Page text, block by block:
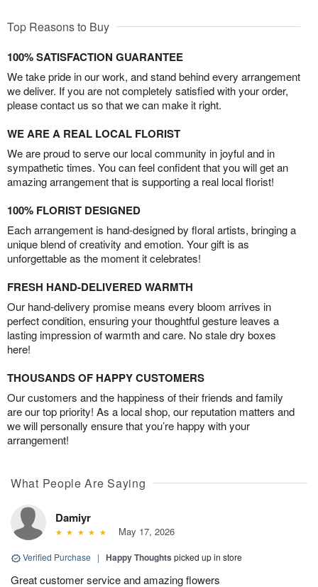
Top Reasons to Buy
100% SATISFACTION GUARANTEE
We take pride in our work, and stand behind every arrangement
we deliver. If you are not completely satisfied with your order,
please contact us so that we can make it right.
WE ARE A REAL LOCAL FLORIST
We are proud to serve our local community in joyful and in
sympathetic times. You can feel confident that you will get an
amazing arrangement that is supporting a real local florist!
100% FLORIST DESIGNED
Each arrangement is hand-designed by floral artists, bringing a
unique blend of creativity and emotion. Your gift is as
unforgettable as the moment it celebrates!
FRESH HAND-DELIVERED WARMTH
Our hand-delivery promise means every bloom arrives in
perfect condition, ensuring your thoughtful gesture leaves a
lasting impression of warmth and care. No stale dry boxes
here!
THOUSANDS OF HAPPY CUSTOMERS
Our customers and the happiness of their friends and family
are our top priority! As a local shop, our reputation matters and
we will personally ensure that you’re happy with your
arrangement!
What People Are Saying
Damiyr
May 17, 2026
Verified Purchase | Happy Thoughts picked up in store
Great customer service and amazing flowers